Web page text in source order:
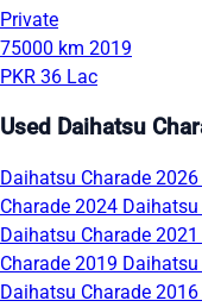
Private
75000 km 2019
PKR 36 Lac
Used Daihatsu
Daihatsu Charade 2026
Charade 2024 Daihatsu
Daihatsu Charade 2021
Charade 2019
Daihatsu Charade 2016